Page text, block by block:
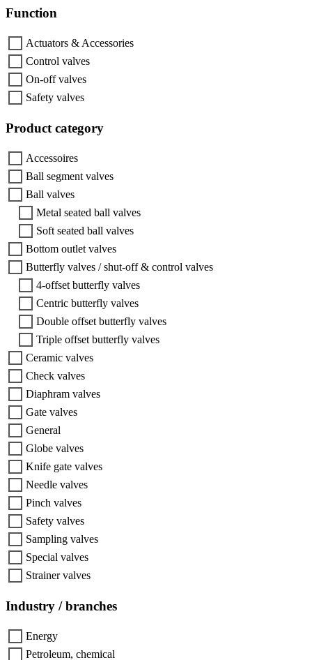
Function
Actuators & Accessories
Control valves
On-off valves
Safety valves
Product category
Accessoires
Ball segment valves
Ball valves
Metal seated ball valves
Soft seated ball valves
Bottom outlet valves
Butterfly valves / shut-off & control valves
4-offset butterfly valves
Centric butterfly valves
Double offset butterfly valves
Triple offset butterfly valves
Ceramic valves
Check valves
Diaphram valves
Gate valves
General
Globe valves
Knife gate valves
Needle valves
Pinch valves
Safety valves
Sampling valves
Special valves
Strainer valves
Industry / branches
Energy
Petroleum, chemical